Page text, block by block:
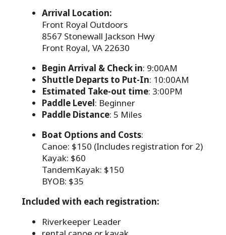
Arrival Location:
Front Royal Outdoors
8567 Stonewall Jackson Hwy
Front Royal, VA 22630
Begin Arrival & Check in: 9:00AM
Shuttle Departs to Put-In: 10:00AM
Estimated Take-out time: 3:00PM
Paddle Level: Beginner
Paddle Distance: 5 Miles
Boat Options and Costs:
Canoe: $150 (Includes registration for 2)
Kayak: $60
TandemKayak: $150
BYOB: $35
Included with each registration:
Riverkeeper Leader